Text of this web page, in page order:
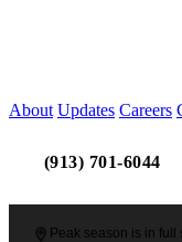
About Updates Careers
(913) 701-6044
Peak season is in